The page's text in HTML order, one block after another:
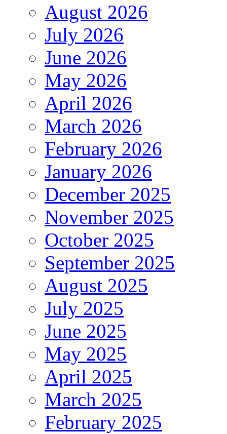
August 2026
July 2026
June 2026
May 2026
April 2026
March 2026
February 2026
January 2026
December 2025
November 2025
October 2025
September 2025
August 2025
July 2025
June 2025
May 2025
April 2025
March 2025
February 2025